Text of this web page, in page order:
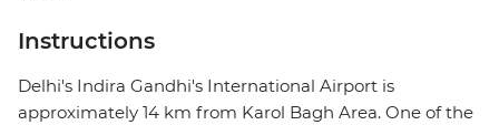
Instructions
Delhi's Indira Gandhi's International Airport is
approximately 14 km from Karol Bagh Area. One of the